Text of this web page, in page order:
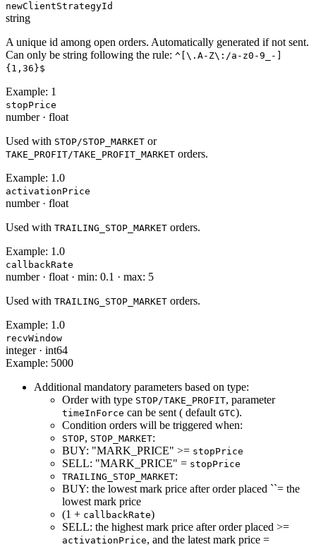
newClientStrategyId
string
A unique id among open orders. Automatically generated if not sent.
Can only be string following the rule: ^[\.A-Z\:/a-z0-9_-]
{1,36}$
Example: 1
stopPrice
number· float
Used with STOP/STOP_MARKET or
TAKE_PROFIT/TAKE_PROFIT_MARKET orders.
Example: 1.0
activationPrice
number· float
Used with TRAILING_STOP_MARKET orders.
Example: 1.0
callbackRate
number· float· min: 0.1 · max: 5
Used with TRAILING_STOP_MARKET orders.
Example: 1.0
recvWindow
integer· int64
Example: 5000
Additional mandatory parameters based on type:
Order with type STOP/TAKE_PROFIT, parameter
timeInForce can be sent ( default GTC).
Condition orders will be triggered when:
STOP, STOP_MARKET:
BUY: "MARK_PRICE" >= stopPrice
SELL: "MARK_PRICE" = stopPrice
TRAILING_STOP_MARKET:
BUY: the lowest mark price after order placed ``= the
lowest mark price
(1 + callbackRate)
SELL: the highest mark price after order placed >=
activationPrice, and the latest mark price =